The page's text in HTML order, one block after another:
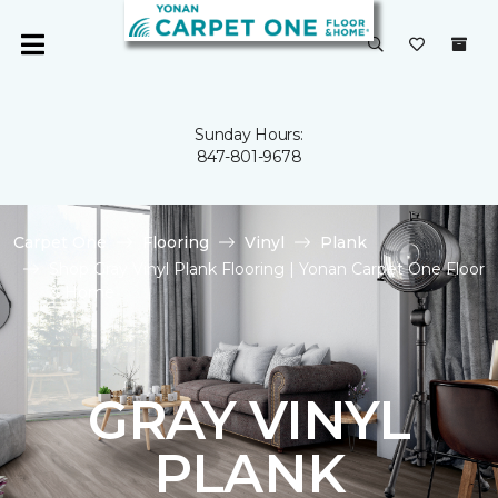
Sunday Hours:
847-801-9678
Carpet One Flooring Vinyl
Plank
Shop Gray Vinyl Plank Flooring | Yonan Carpet One Floor
& Home
GRAY VINYL
PLANK